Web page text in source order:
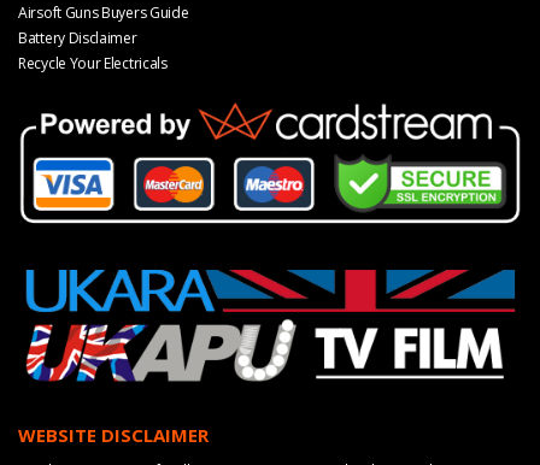
Airsoft Guns Buyers Guide
Battery Disclaimer
Recycle Your Electricals
WEBSITE DISCLAIMER